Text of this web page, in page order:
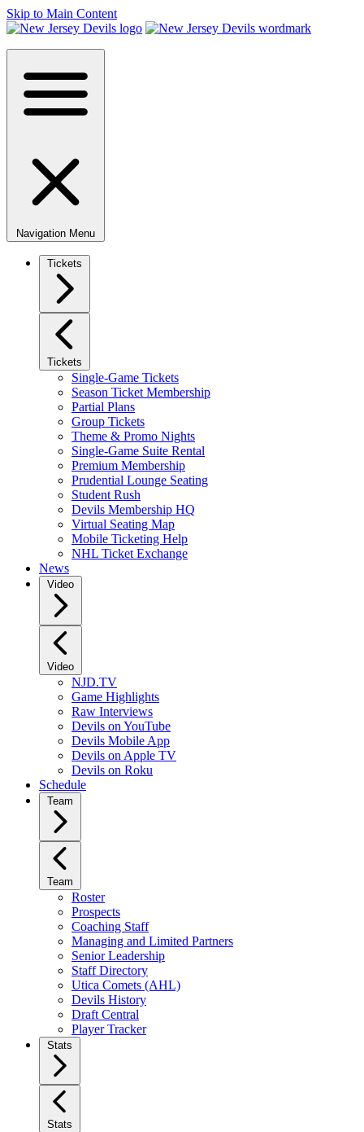
Skip to Main Content
Navigation Menu
Tickets
Tickets
Single-Game Tickets
Season Ticket Membership
Partial Plans
Group Tickets
Theme & Promo Nights
Single-Game Suite Rental
Premium Membership
Prudential Lounge Seating
Student Rush
Devils Membership HQ
Virtual Seating Map
Mobile Ticketing Help
NHL Ticket Exchange
News
Video
Video
NJD.TV
Game Highlights
Raw Interviews
Devils on YouTube
Devils Mobile App
Devils on Apple TV
Devils on Roku
Schedule
Team
Team
Roster
Prospects
Coaching Staff
Managing and Limited Partners
Senior Leadership
Staff Directory
Utica Comets (AHL)
Devils History
Draft Central
Player Tracker
Stats
Stats